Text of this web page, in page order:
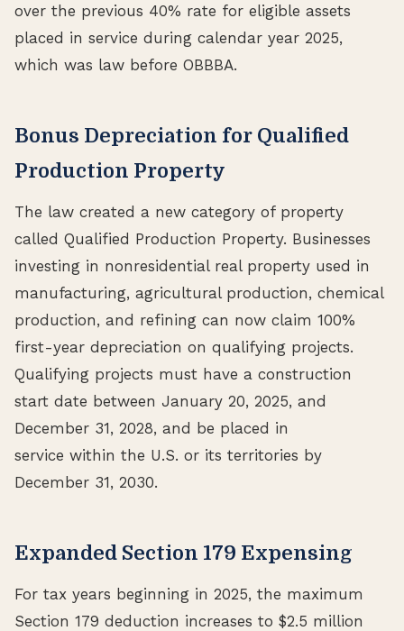
over the previous 40% rate for eligible assets
placed in service during calendar year 2025,
which was law before OBBBA.
Bonus Depreciation for Qualified
Production Property
The law created a new category of property
called Qualified Production Property. Businesses
investing in nonresidential real property used in
manufacturing, agricultural production, chemical
production, and refining can now claim 100%
first-year depreciation on qualifying projects.
Qualifying projects must have a construction
start date between January 20, 2025, and
December 31, 2028, and be placed in
service within the U.S. or its territories by
December 31, 2030.
Expanded Section 179 Expensing
For tax years beginning in 2025, the maximum
Section 179 deduction increases to $2.5 million